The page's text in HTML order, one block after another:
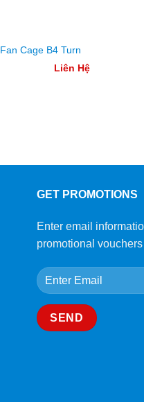
Fan Cage B4 Turn
Liên Hệ
GET PROMOTIONS
Enter email
promotional